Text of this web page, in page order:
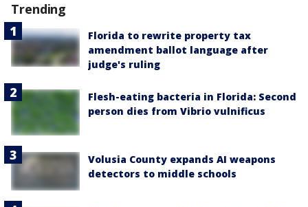
Trending
Florida to rewrite property tax
amendment ballot language after
judge's ruling
Flesh-eating bacteria in Florida: Second
person dies from Vibrio vulnificus
Volusia County expands AI weapons
detectors to middle schools